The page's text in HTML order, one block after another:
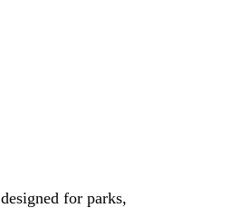
designed for parks,